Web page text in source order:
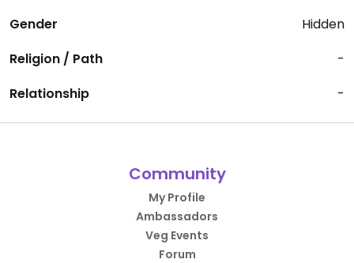
Gender
Hidden
Religion / Path
-
Relationship
-
Community
My Profile
Ambassadors
Veg Events
Forum